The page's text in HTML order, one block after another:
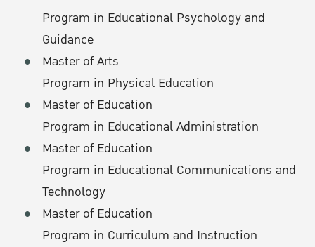
Program in Educational Psychology and
Guidance
Master of Arts
Program in Physical Education
Master of Education
Program in Educational Administration
Master of Education
Program in Educational Communications and
Technology
Master of Education
Program in Curriculum and Instruction